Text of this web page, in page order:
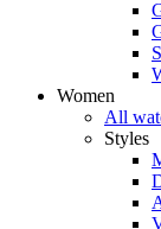
Women
All
Styles